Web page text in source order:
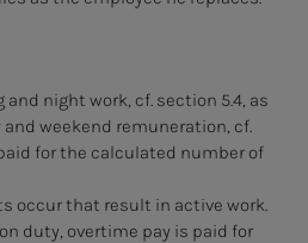
night work, cf. section 5.4, as
weekend remuneration, cf.
for the calculated number of
occur that result in active work.
duty, overtime pay is paid for